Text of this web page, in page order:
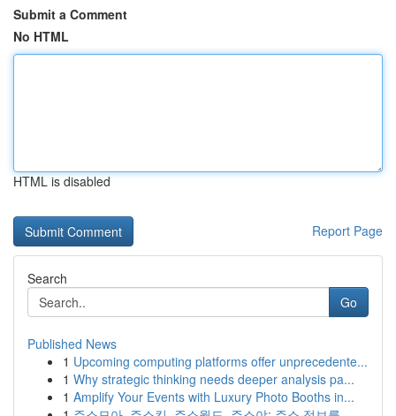
Submit a Comment
No HTML
HTML is disabled
Report Page
Search
Go
Published News
1 Upcoming computing platforms offer unprecedente...
1 Why strategic thinking needs deeper analysis pa...
1 Amplify Your Events with Luxury Photo Booths in...